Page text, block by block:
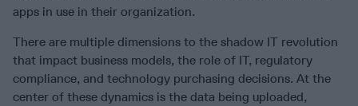
apps in use in their organization.
There are multiple dimensions to the shadow IT revolution
that impact business models, the role of IT, regulatory
compliance, and technology purchasing decisions. At the
center of these dynamics is the data being uploaded,